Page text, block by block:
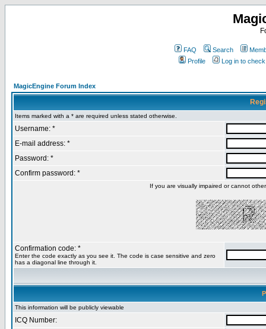
FAQ Search
Profile
Log in to
MagicEngine Forum Index
Items marked with a * are required unless stated otherwise.
Username: *
E-mail address: *
Password: *
Confirm password: *
If you are visually impaired or cannot
Confirmation code: *
Enter the code exactly as you see it. The code is case sensitive and zero
has a diagonal line through it.
This information will be publicly viewable
ICQ Number: